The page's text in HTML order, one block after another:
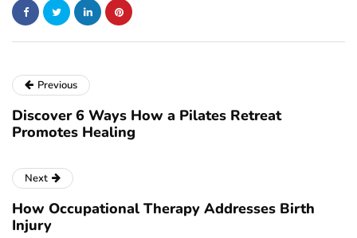
Previous
Discover 6 Ways How a Pilates Retreat
Promotes Healing
Next
How Occupational Therapy Addresses Birth
Injury